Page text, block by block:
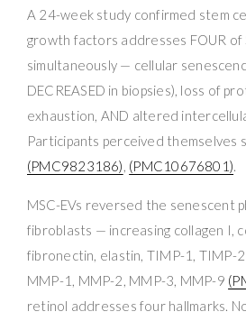
A 24-week study confirmed stem
growth factors addresses FOUR of
simultaneously — cellular
DECREASED in biopsies), loss of
exhaustion, AND altered
Participants perceived themselves
(PMC9823186), (PMC10676801).
MSC-EVs reversed the senescent
fibroblasts — increasing collagen I,
fibronectin, elastin, TIMP-1, TIMP-2
MMP-1, MMP-2, MMP-3, MMP-9
retinol addresses four hallmarks.